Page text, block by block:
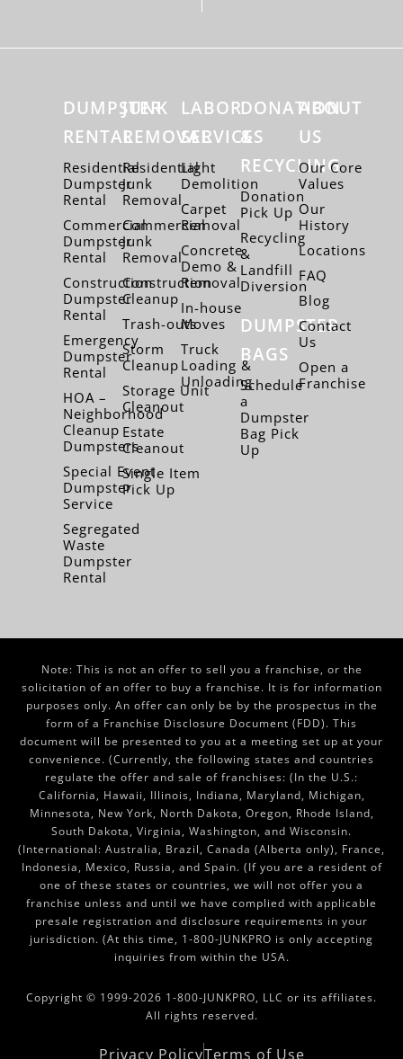
DUMPSTER
RENTAL
Residential
Dumpster
Rental
Commercial
Dumpster
Rental
Construction
Dumpster
Rental
Emergency
Dumpster
Rental
HOA –
Neighborhood
Cleanup
Dumpsters
Special Event
Dumpster
Service
Segregated
Waste
Dumpster
Rental
JUNK
REMOVAL
Residential
Junk
Removal
Commercial
Junk
Removal
Construction
Cleanup
Trash-outs
Storm
Cleanup
Storage Unit
Cleanout
Estate
Cleanout
Single Item
Pick Up
LABOR
SERVICES
Light
Demolition
Carpet
Removal
Concrete
Demo &
Removal
In-house
Moves
Truck
Loading &
Unloading
DONATION
&
RECYCLING
Donation
Pick Up
Recycling
&
Landfill
Diversion
DUMPSTER
BAGS
Schedule
a
Dumpster
Bag Pick
Up
ABOUT
US
Our Core
Values
Our
History
Locations
FAQ
Blog
Contact
Us
Open a
Franchise
Note: This is not an offer to sell you a franchise, or the
solicitation of an offer to buy a franchise. It is for information
purposes only. An offer can only be by the prospectus in the
form of a Franchise Disclosure Document (FDD). This
document will be presented to you at a meeting set up at your
convenience. (Currently, the following states and countries
regulate the offer and sale of franchises: (In the U.S.:
California, Hawaii, Illinois, Indiana, Maryland, Michigan,
Minnesota, New York, North Dakota, Oregon, Rhode Island,
South Dakota, Virginia, Washington, and Wisconsin.
(International: Australia, Brazil, Canada (Alberta only), France,
Indonesia, Mexico, Russia, and Spain. (If you are a resident of
one of these states or countries, we will not offer you a
franchise unless and until we have complied with applicable
presale registration and disclosure requirements in your
jurisdiction. (At this time, 1-800-JUNKPRO is only accepting
inquiries from within the USA.
Copyright © 1999-2026 1-800-JUNKPRO, LLC or its affiliates.
All rights reserved.
Privacy PolicyTerms of Use